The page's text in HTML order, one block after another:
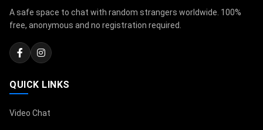
A safe space to chat with random strangers worldwide. 100%
free, anonymous and no registration required.
QUICK LINKS
Video Chat